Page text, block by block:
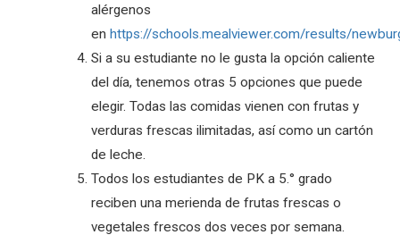
alérgenos
en https://schools.mealviewer.com/results/
Si a su estudiante no le gusta la opción caliente
del día, tenemos otras 5 opciones que puede
elegir. Todas las comidas vienen con frutas y
verduras frescas ilimitadas, así como un cartón
de leche.
Todos los estudiantes de PK a 5.° grado
reciben una merienda de frutas frescas o
vegetales frescos dos veces por semana.